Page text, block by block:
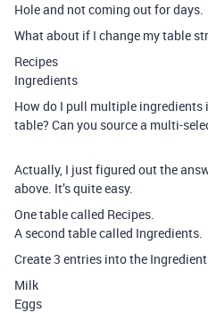
Hole and not coming out for days.
What about if I change my table
Recipes
Ingredients
How do I pull multiple ingredients
table? Can you source a multi-
Actually, I just figured out the
above. It’s quite easy.
One table called Recipes.
A second table called Ingredients.
Create 3 entries into the
Milk
Eggs